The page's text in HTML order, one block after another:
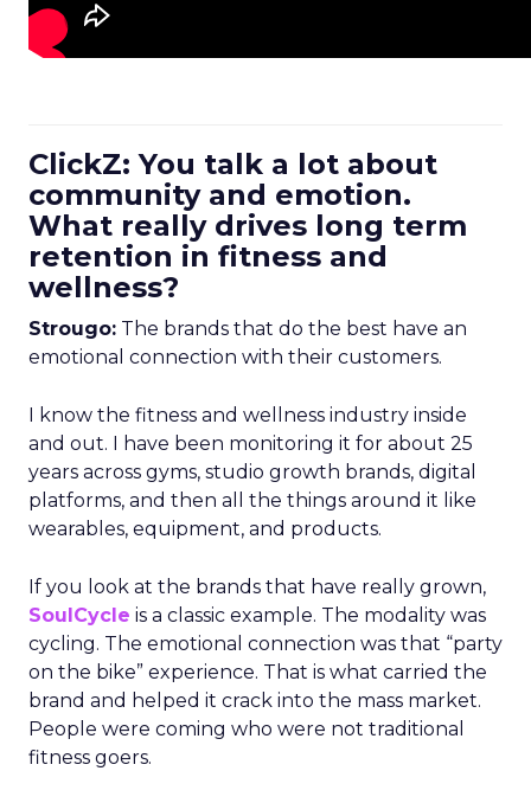
ClickZ: You talk a lot about
community and emotion.
What really drives long term
retention in fitness and
wellness?
Strougo: The brands that do the best have an
emotional connection with their customers.
I know the fitness and wellness industry inside
and out. I have been monitoring it for about 25
years across gyms, studio growth brands, digital
platforms, and then all the things around it like
wearables, equipment, and products.
If you look at the brands that have really grown,
SoulCycle is a classic example. The modality was
cycling. The emotional connection was that “party
on the bike” experience. That is what carried the
brand and helped it crack into the mass market.
People were coming who were not traditional
fitness goers.